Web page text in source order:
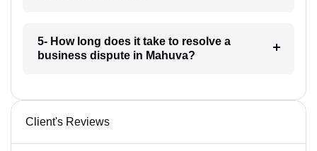
5- How long does it take to resolve a
business dispute in Mahuva?
Client's Reviews